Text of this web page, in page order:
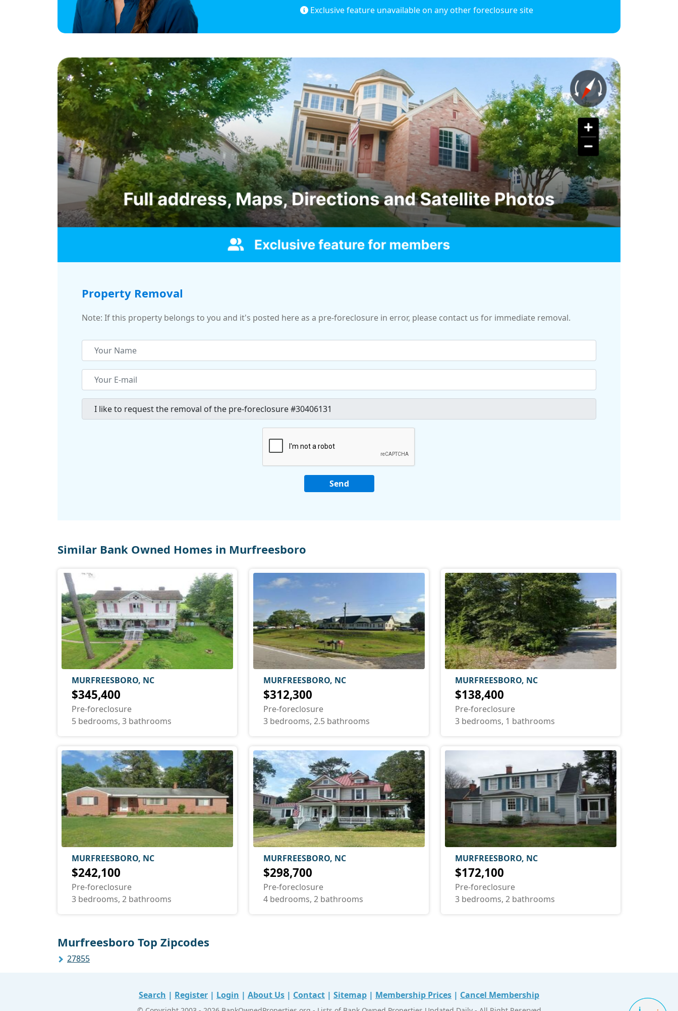
Exclusive feature unavailable on any other foreclosure site
Property Removal
Note: If this property belongs to you and it's posted here as a pre-foreclosure in error, please contact us for immediate removal.
Similar Bank Owned Homes in Murfreesboro
MURFREESBORO, NC
$345,400
Pre-foreclosure
5 bedrooms, 3 bathrooms
MURFREESBORO, NC
$312,300
Pre-foreclosure
3 bedrooms, 2.5 bathrooms
MURFREESBORO, NC
$138,400
Pre-foreclosure
3 bedrooms, 1 bathrooms
MURFREESBORO, NC
$242,100
Pre-foreclosure
3 bedrooms, 2 bathrooms
MURFREESBORO, NC
$298,700
Pre-foreclosure
4 bedrooms, 2 bathrooms
MURFREESBORO, NC
$172,100
Pre-foreclosure
3 bedrooms, 2 bathrooms
Murfreesboro Top Zipcodes
27855
Search | Register | Login | About Us | Contact | Sitemap | Membership Prices | Cancel Membership